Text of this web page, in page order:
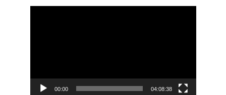
00:00 04:08:38